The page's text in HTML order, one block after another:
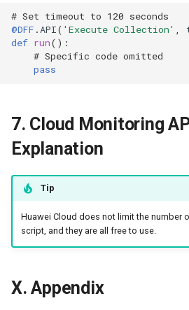
# Set timeout to 120 seconds
@DFF .API( 'Execute Collection' ,
def run():
# Specific code omitted
pass
7. Cloud Monitoring
Explanation
Tip
Huawei Cloud does not limit the number
script, and they are all free to use.
X. Appendix